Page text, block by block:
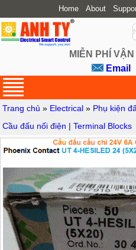
Home About
MIỄN PHÍ
Email
Trang chủ » Electrical » Phụ kiện
Cầu đấu nối điện | Terminal Blocks